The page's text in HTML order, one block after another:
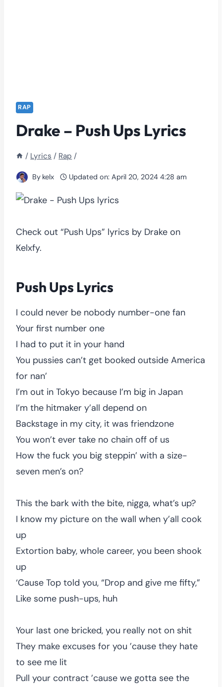
RAP
Drake – Push Ups Lyrics
/ Lyrics / Rap /
By kelx Updated on: April 20, 2024 4:28 am
Check out “Push Ups” lyrics by Drake on
Kelxfy.
Push Ups Lyrics
I could never be nobody number-one fan
Your first number one
I had to put it in your hand
You pussies can’t get booked outside America
for nan’
I’m out in Tokyo because I’m big in Japan
I’m the hitmaker y’all depend on
Backstage in my city, it was friendzone
You won’t ever take no chain off of us
How the fuck you big steppin’ with a size-
seven men’s on?
This the bark with the bite, nigga, what’s up?
I know my picture on the wall when y’all cook
up
Extortion baby, whole career, you been shook
up
‘Cause Top told you, “Drop and give me fifty,”
Like some push-ups, huh
Your last one bricked, you really not on shit
They make excuses for you ’cause they hate
to see me lit
Pull your contract ’cause we gotta see the